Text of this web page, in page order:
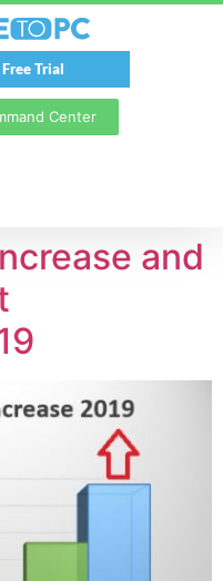
Free Trial
Center
and